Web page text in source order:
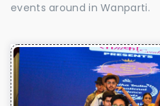
events around in Wanparti.